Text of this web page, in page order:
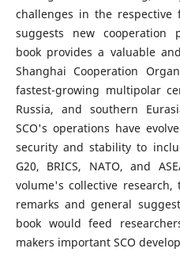
challenges in the respective
suggests new cooperation
book provides a valuable
Shanghai Cooperation
fastest-growing multipolar
Russia, and southern
SCO's operations have
security and stability to
G20, BRICS, NATO, and
volume's collective
remarks and general
book would feed
makers important SCO